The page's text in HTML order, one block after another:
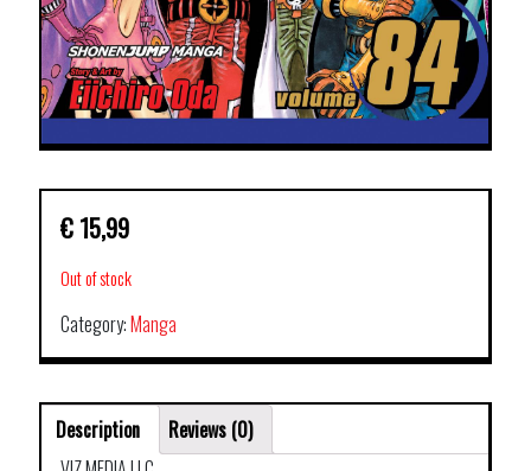
€ 15,99
Out of stock
Category:Manga
Description
Reviews (0)